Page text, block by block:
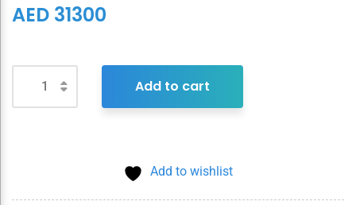
AED 31300
Add to cart
Add to wishlist